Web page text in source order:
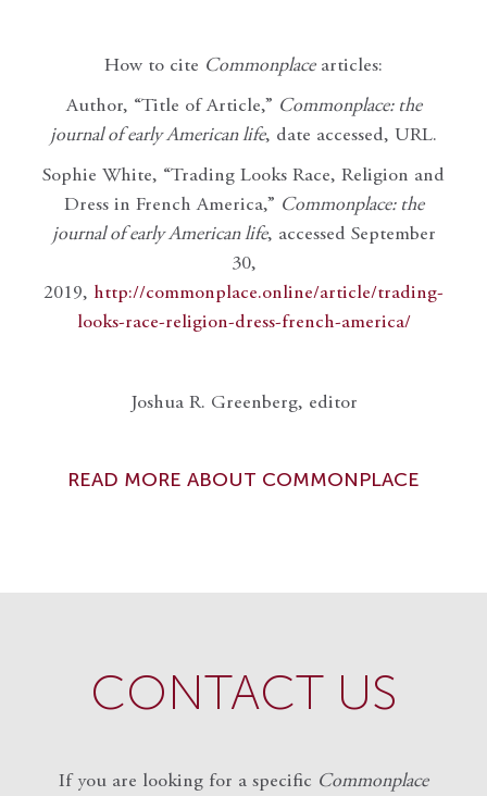
How to cite Commonplacearticles:
Author, “Title of Article,” Commonplace: the
journal of early American life, date accessed, URL.
Sophie White, “Trading Looks Race, Religion and
Dress in French America,” Commonplace: the
journal of early American life, accessed September
30,
2019, http://commonplace.online/article/trading-
looks-race-religion-dress-french-america/
Joshua R. Greenberg, editor
READ MORE ABOUT COMMONPLACE
CONTACT US
If you are looking for a specific Commonplace